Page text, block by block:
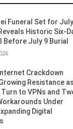
Funeral Set for
Historic Six-
Before July 9 Burial
Crackdown
Resistance as
to VPNs and
Under
Digital